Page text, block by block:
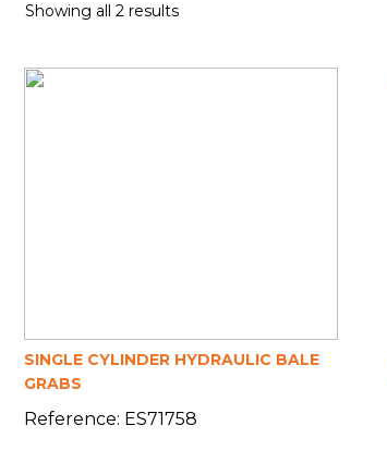
Showing all 2 results
SINGLE CYLINDER HYDRAULIC BALE
GRABS
Reference: ES71758